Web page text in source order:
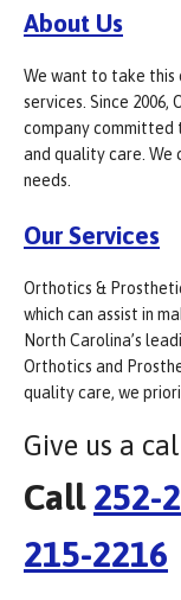
About Us
We want to take this
services. Since 2006,
company committed
and quality care.
needs.
Our Services
Orthotics &
which can assist in
North Carolina’s
Orthotics and
quality care, we
Give us a
Call 252-
215-2216